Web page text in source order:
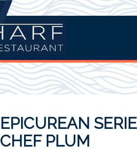
EPICUREAN
CHEF PLUM